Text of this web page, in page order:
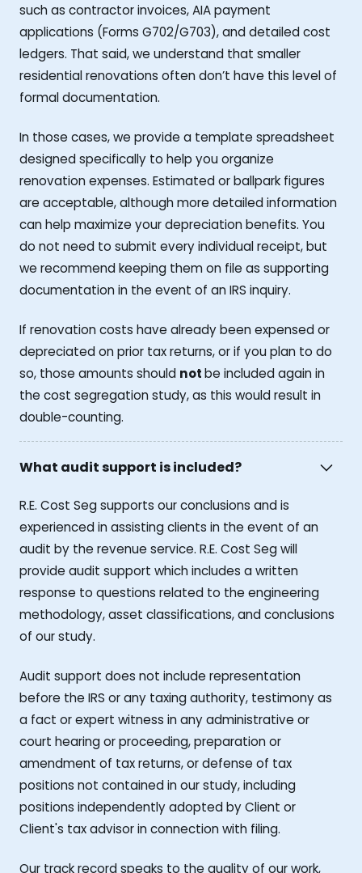
such as contractor invoices, AIA payment
applications (Forms G702/G703), and detailed cost
ledgers. That said, we understand that smaller
residential renovations often don’t have this level of
formal documentation.
In those cases, we provide a template spreadsheet
designed specifically to help you organize
renovation expenses. Estimated or ballpark figures
are acceptable, although more detailed information
can help maximize your depreciation benefits. You
do not need to submit every individual receipt, but
we recommend keeping them on file as supporting
documentation in the event of an IRS inquiry.
If renovation costs have already been expensed or
depreciated on prior tax returns, or if you plan to do
so, those amounts should notbe included again in
the cost segregation study, as this would result in
double-counting.
What audit support is included?
R.E. Cost Seg supports our conclusions and is
experienced in assisting clients in the event of an
audit by the revenue service. R.E. Cost Seg will
provide audit support which includes a written
response to questions related to the engineering
methodology, asset classifications, and conclusions
of our study.
Audit support does not include representation
before the IRS or any taxing authority, testimony as
a fact or expert witness in any administrative or
court hearing or proceeding, preparation or
amendment of tax returns, or defense of tax
positions not contained in our study, including
positions independently adopted by Client or
Client's tax advisor in connection with filing.
Our track record speaks to the quality of our work,